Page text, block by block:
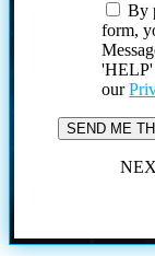
By
form,
'HELP'
our